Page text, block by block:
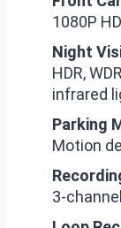
1080P HD
Night
HDR,
infrared
Parking
Motion
3-